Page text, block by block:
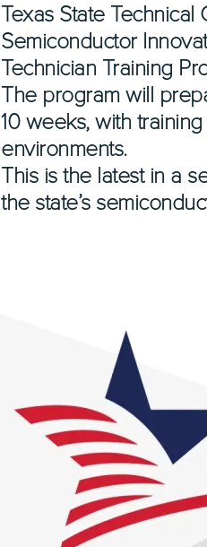
Texas State
Semiconductor
Technician Training
The program will
10 weeks, with
environments.
This is the latest in a
the state’s